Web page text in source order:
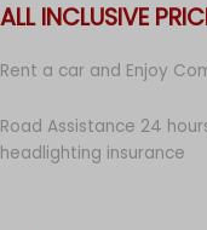
ALL INCLUSIVE
Rent a car and Enjoy
Road Assistance 24
headlighting insurance